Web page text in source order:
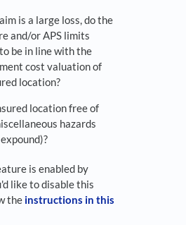
is a large loss, do the
and/or APS limits
be in line with the
cost valuation of
location?
location free of
hazards
is enabled by
like to disable this
the instructions in this